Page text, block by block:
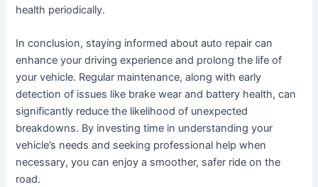
health periodically.
In conclusion, staying informed about auto repair can
enhance your driving experience and prolong the life of
your vehicle. Regular maintenance, along with early
detection of issues like brake wear and battery health, can
significantly reduce the likelihood of unexpected
breakdowns. By investing time in understanding your
vehicle’s needs and seeking professional help when
necessary, you can enjoy a smoother, safer ride on the
road.